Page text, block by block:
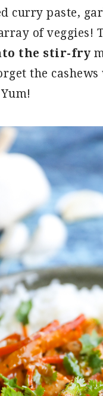
curry paste,
of veggies!
the stir-fry
the